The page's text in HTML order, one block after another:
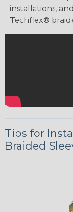
installations,
Techflex®
Tips for
Braided